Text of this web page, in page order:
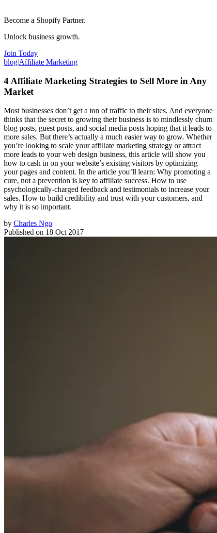
Become a Shopify Partner.
Unlock business growth.
Join Today
blog|Affiliate Marketing
4 Affiliate Marketing Strategies to Sell More in Any
Market
Most businesses don’t get a ton of traffic to their sites. And everyone
thinks that the secret to growing their business is to mindlessly churn
blog posts, guest posts, and social media posts hoping that it leads to
more sales. But there’s actually a much easier way to grow. Whether
you’re looking to scale your affiliate marketing strategy or attract
more leads to your web design business, this article will show you
how to cash in on your website’s existing visitors by optimizing
your pages and content. In the article you’ll learn: Why promoting a
cure, not a prevention is key to affiliate success. How to use
psychologically-charged feedback and testimonials to increase your
sales. How to build credibility and trust with your customers, and
why it is so important.
by Charles Ngo
Published on 18 Oct 2017